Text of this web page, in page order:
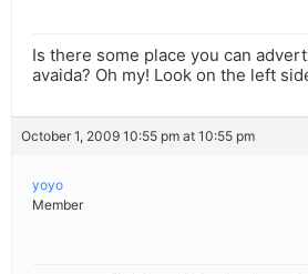
Is there some place you can
avaida? Oh my! Look on the left
October 1, 2009 10:55 pm at 10:55 pm
yoyo
Member